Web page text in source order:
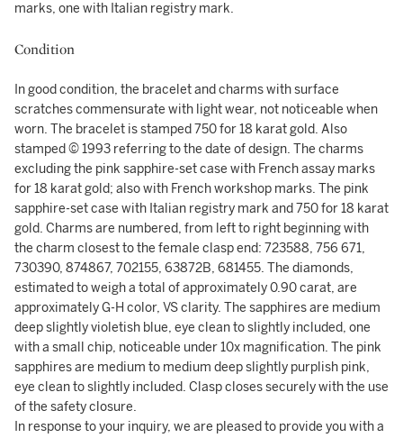
marks, one with Italian registry mark.
Condition
In good condition, the bracelet and charms with surface
scratches commensurate with light wear, not noticeable when
worn. The bracelet is stamped 750 for 18 karat gold. Also
stamped © 1993 referring to the date of design. The charms
excluding the pink sapphire-set case with French assay marks
for 18 karat gold; also with French workshop marks. The pink
sapphire-set case with Italian registry mark and 750 for 18 karat
gold. Charms are numbered, from left to right beginning with
the charm closest to the female clasp end: 723588, 756 671,
730390, 874867, 702155, 63872B, 681455. The diamonds,
estimated to weigh a total of approximately 0.90 carat, are
approximately G-H color, VS clarity. The sapphires are medium
deep slightly violetish blue, eye clean to slightly included, one
with a small chip, noticeable under 10x magnification. The pink
sapphires are medium to medium deep slightly purplish pink,
eye clean to slightly included. Clasp closes securely with the use
of the safety closure.
In response to your inquiry, we are pleased to provide you with a